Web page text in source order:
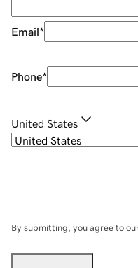
Email*
Phone*
United States
By submitting, you agree to